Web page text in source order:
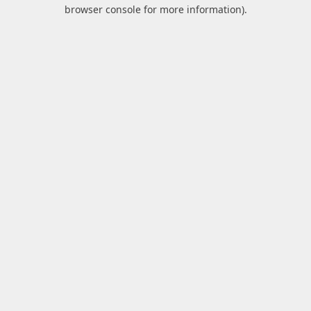
browser console for more information).